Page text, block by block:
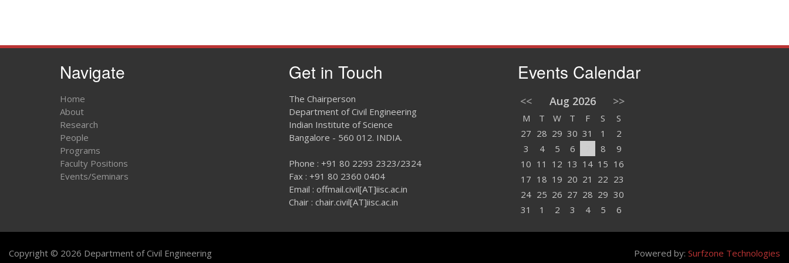
Navigate
Home
About
Research
People
Programs
Faculty Positions
Events/Seminars
Get in Touch
The Chairperson
Department of Civil Engineering
Indian Institute of Science
Bangalore - 560 012. INDIA.
Phone : +91 80 2293 2323/2324
Fax : +91 80 2360 0404
Email : offmail.civil[AT]iisc.ac.in
Chair : chair.civil[AT]iisc.ac.in
Events Calendar
<< Aug 2026 >>
M T W T F S
S
27 28 29 30 31 1
2
3
4 5 6 8
9
10 11 12 13 14 15 16
17 18 19 20 21 22 23
24 25 26 27 28 29 30
31
1 2 3 4 5 6
Copyright © 2026 Department of Civil Engineering Powered by: Surfzone Technologies